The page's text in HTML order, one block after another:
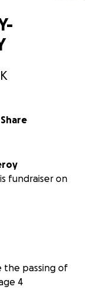
Share
fundraiser on
the passing of
4